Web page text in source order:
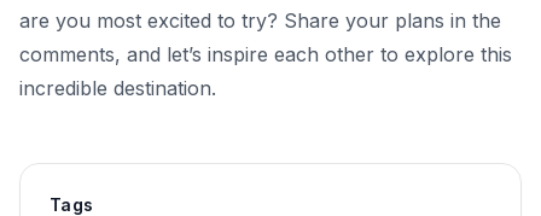
are you most excited to try? Share your plans in the
comments, and let’s inspire each other to explore this
incredible destination.
Tags